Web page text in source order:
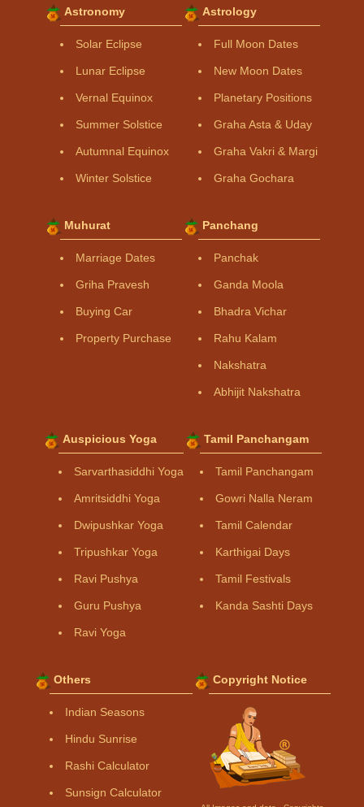
Astronomy
Solar Eclipse
Lunar Eclipse
Vernal Equinox
Summer Solstice
Autumnal Equinox
Winter Solstice
Astrology
Full Moon Dates
New Moon Dates
Planetary Positions
Graha Asta & Uday
Graha Vakri & Margi
Graha Gochara
Muhurat
Marriage Dates
Griha Pravesh
Buying Car
Property Purchase
Panchang
Panchak
Ganda Moola
Bhadra Vichar
Rahu Kalam
Nakshatra
Abhijit Nakshatra
Auspicious Yoga
Sarvarthasiddhi Yoga
Amritsiddhi Yoga
Dwipushkar Yoga
Tripushkar Yoga
Ravi Pushya
Guru Pushya
Ravi Yoga
Tamil Panchangam
Tamil Panchangam
Gowri Nalla Neram
Tamil Calendar
Karthigai Days
Tamil Festivals
Kanda Sashti Days
Others
Indian Seasons
Hindu Sunrise
Rashi Calculator
Sunsign Calculator
Copyright Notice